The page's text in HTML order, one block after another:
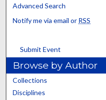
Advanced Search
Notify me via email or RSS
Submit Event
Browse by Author
Collections
Disciplines